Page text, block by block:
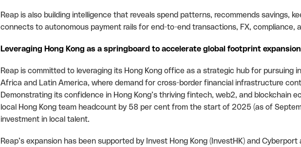
Reap is also building intelligence that reveals spend patterns, recommends savings,
connects to autonomous payment rails for end-to-end transactions, FX, compliance,
Leveraging Hong Kong as a springboard to accelerate global footprint expansion
Reap is committed to leveraging its Hong Kong office as a strategic hub for pursuing
Africa and Latin America, where demand for cross-border financial infrastructure
Demonstrating its confidence in Hong Kong’s thriving fintech, web2, and blockchain
local Hong Kong team headcount by 58 per cent from the start of 2025 (as of
investment in local talent.
Reap’s expansion has been supported by Invest Hong Kong (InvestHK) and